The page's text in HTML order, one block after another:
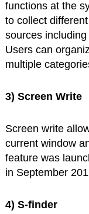
functions at the
to collect
sources
Users can
multiple
3) Screen Write
Screen write
current window
feature was
in September
4) S-finder